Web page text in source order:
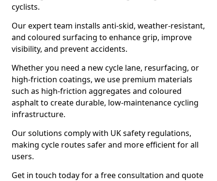
cyclists.
Our expert team installs anti-skid, weather-resistant,
and coloured surfacing to enhance grip, improve
visibility, and prevent accidents.
Whether you need a new cycle lane, resurfacing, or
high-friction coatings, we use premium materials
such as high-friction aggregates and coloured
asphalt to create durable, low-maintenance cycling
infrastructure.
Our solutions comply with UK safety regulations,
making cycle routes safer and more efficient for all
users.
Get in touch today for a free consultation and quote